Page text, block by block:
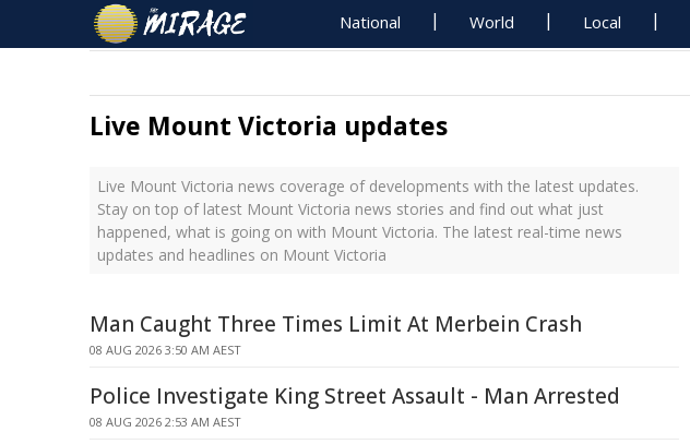
National World Local
Live Mount Victoria updates
Live Mount Victoria news coverage of developments with the latest updates.
Stay on top of latest Mount Victoria news stories and find out what just
happened, what is going on with Mount Victoria. The latest real-time news
updates and headlines on Mount Victoria
Man Caught Three Times Limit At Merbein Crash
08 AUG 2026 3:50 AM AEST
Police Investigate King Street Assault - Man Arrested
08 AUG 2026 2:53 AM AEST